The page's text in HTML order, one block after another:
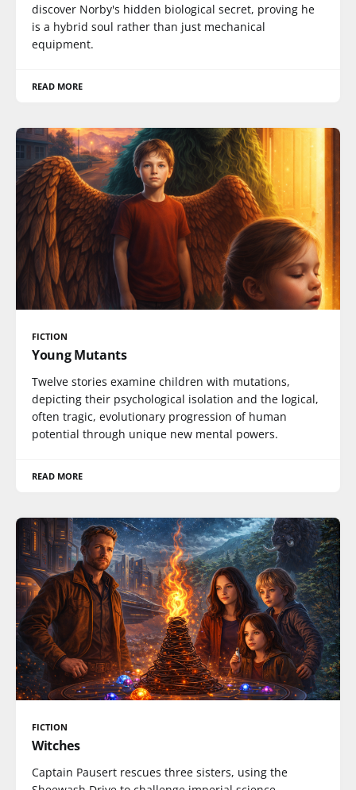
discover Norby's hidden biological secret, proving he
is a hybrid soul rather than just mechanical
equipment.
READ MORE
FICTION
Young Mutants
Twelve stories examine children with mutations,
depicting their psychological isolation and the logical,
often tragic, evolutionary progression of human
potential through unique new mental powers.
READ MORE
FICTION
Witches
Captain Pausert rescues three sisters, using the